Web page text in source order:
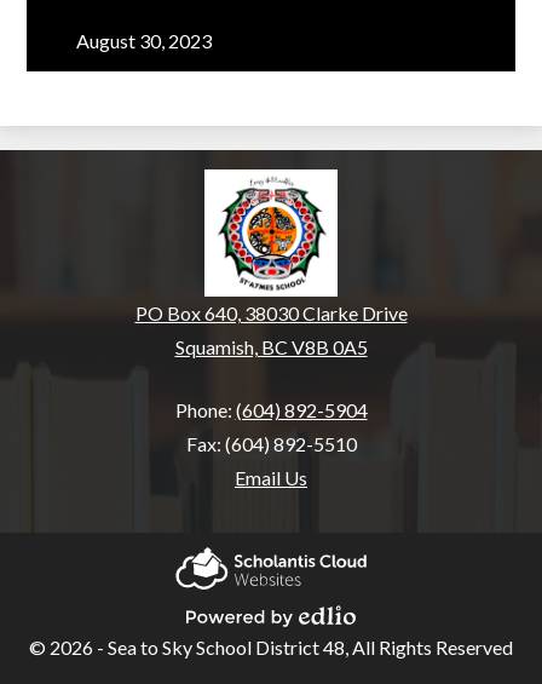
August 30, 2023
PO Box 640, 38030 Clarke Drive
Squamish, BC V8B 0A5
Phone: (604) 892-5904
Fax: (604) 892-5510
Email Us
Scholantis Cloud
Websites
Powered by Edlio
© 2026 - Sea to Sky School District 48, All Rights Reserved